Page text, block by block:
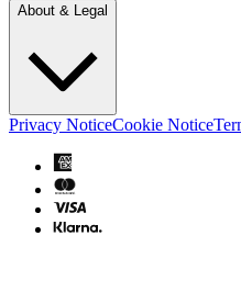
About & Legal
Privacy NoticeCookie Notice